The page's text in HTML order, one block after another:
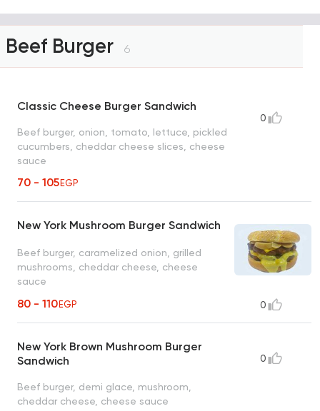
Beef Burger 6
Classic Cheese Burger Sandwich
Beef burger, onion, tomato, lettuce, pickled
cucumbers, cheddar cheese slices, cheese
sauce
70 - 105EGP
0
New York Mushroom Burger Sandwich
Beef burger, caramelized onion, grilled
mushrooms, cheddar cheese, cheese
sauce
80 - 110EGP 0
New York Brown Mushroom Burger
Sandwich
Beef burger, demi glace, mushroom,
cheddar cheese, cheese sauce
0